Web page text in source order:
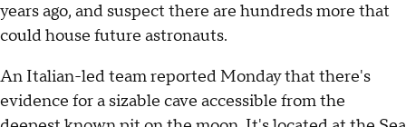
years ago, and suspect there are hundreds more that
could house future astronauts.
An Italian-led team reported Monday that there's
evidence for a sizable cave accessible from the